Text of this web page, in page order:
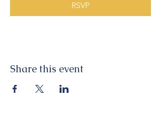
RSVP
Share this event